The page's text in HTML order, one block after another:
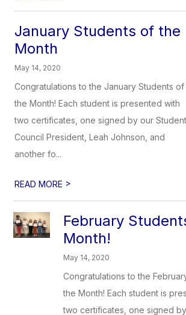
January Students of the
Month
May 14, 2020
Congratulations to the January Students of
the Month! Each student is presented with
two certificates, one signed by our Student
Council President, Leah Johnson, and
another fo...
READ MORE >
February
Month!
May 14, 2020
Congratulations to the
the Month! Each student is
two certificates, one signed